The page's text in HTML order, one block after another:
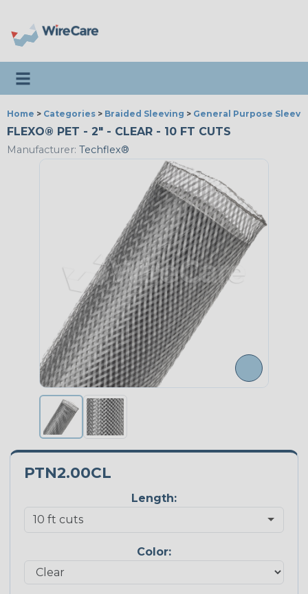
Toggle navigation
Home > Categories > Braided Sleeving > General Purpose
FLEXO® PET - 2" - CLEAR - 10 FT CUTS
Manufacturer: Techflex®
PTN2.00CL
Length:
Color: